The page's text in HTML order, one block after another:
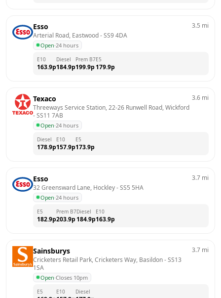
Esso
Arterial Road, Eastwood - SS9 4DA
Open·24 hours
3.5 mi
E10
163.9p
Diesel
184.9p
Prem B7
199.9p
E5
179.9p
Texaco
Threeways Service Station, 22-26 Runwell Road, Wickford
- SS11 7AB
Open·24 hours
3.6 mi
Diesel
178.9p
E10
157.9p
E5
173.9p
Esso
32 Greensward Lane, Hockley - SS5 5HA
Open·24 hours
3.7 mi
E5
182.9p
Prem B7
203.9p
Diesel
184.9p
E10
163.9p
Sainsburys
Cricketers Retail Park, Cricketers Way, Basildon - SS13
1SA
Open·Closes 10pm
3.7 mi
E5 E10 Diesel